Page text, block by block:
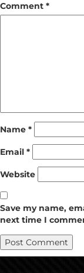
Comment *
Name *
Email *
Website
Save my name,
next time I